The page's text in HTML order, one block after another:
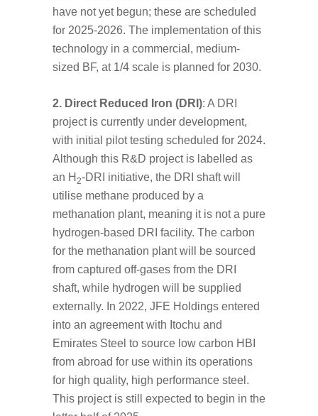
have not yet begun; these are scheduled
for 2025-2026. The implementation of this
technology in a commercial, medium-
sized BF, at 1/4 scale is planned for 2030.
2. Direct Reduced Iron (DRI): A DRI
project is currently under development,
with initial pilot testing scheduled for 2024.
Although this R&D project is labelled as
an H 2-DRI initiative, the DRI shaft will
utilise methane produced by a
methanation plant, meaning it is not a pure
hydrogen-based DRI facility. The carbon
for the methanation plant will be sourced
from captured off-gases from the DRI
shaft, while hydrogen will be supplied
externally. In 2022, JFE Holdings entered
into an agreement with Itochu and
Emirates Steel to source low carbon HBI
from abroad for use within its operations
for high quality, high performance steel.
This project is still expected to begin in the